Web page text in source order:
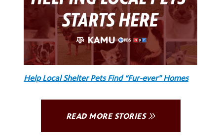
Help Local Shelter Pets Find “Fur-ever” Homes
READ MORE STORIES